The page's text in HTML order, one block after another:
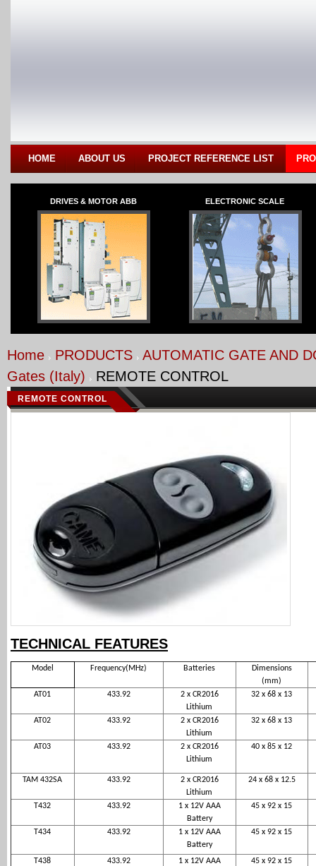
HOME ABOUT US PROJECT REFERENCE LIST
DRIVES & MOTOR ABB ELECTRONIC SCALE
Home PRODUCTS
AUTOMATIC GATE AND
Gates (Italy)
REMOTE CONTROL
REMOTE CONTROL
TECHNICAL FEATURES
Model Frequency(MHz) Batteries
Dimensions
(mm)
AT01
433.92
2 x CR2016
Lithium
32 x 68 x 13
AT02 433.92
2 x CR2016
Lithium
32 x 68 x 13
AT03 433.92
2 x CR2016
Lithium
40 x 85 x 12
TAM 432SA 433.92
2 x CR2016
Lithium
24 x 68 x 12.5
T432 433.92
1 x 12V AAA
Battery
45 x 92 x 15
T434 433.92
1 x 12V AAA
Battery
45 x 92 x 15
T438 433.92
1 x 12V AAA
45 x 92 x 15